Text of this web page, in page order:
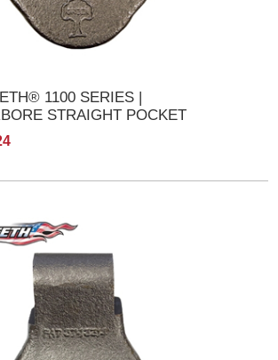
1100 SERIES |
STRAIGHT POCKET